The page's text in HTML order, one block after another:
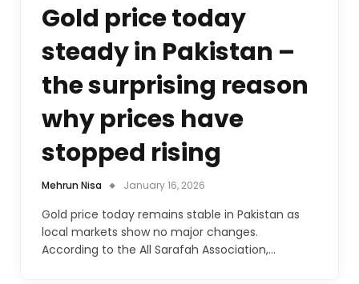
Gold price today
steady in Pakistan –
the surprising reason
why prices have
stopped rising
Mehrun Nisa January 16, 2026
Gold price today remains stable in Pakistan as
local markets show no major changes.
According to the All Sarafah Association,…